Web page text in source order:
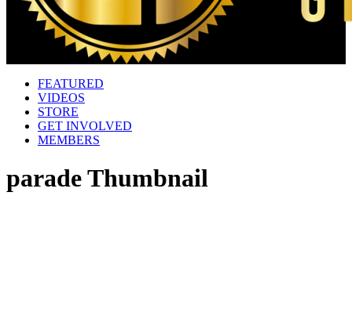
FEATURED
VIDEOS
STORE
GET INVOLVED
MEMBERS
parade Thumbnail